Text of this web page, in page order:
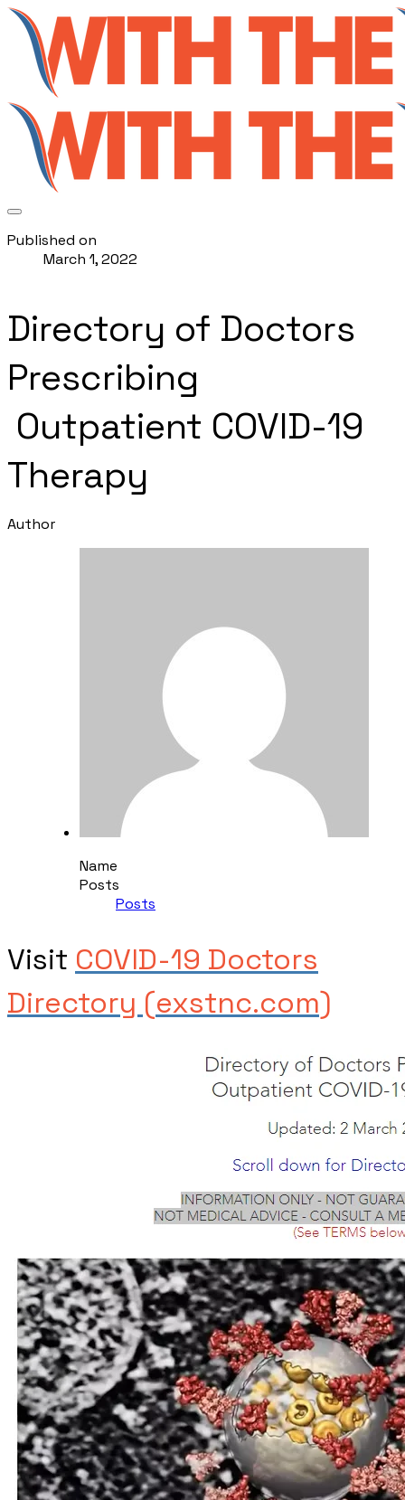
Published on
March 1, 2022
Directory of Doctors
Prescribing
Outpatient COVID-19
Therapy
Author
Name
Posts
Posts
Visit ​ COVID-19 Doctors
Directory (exstnc.com)